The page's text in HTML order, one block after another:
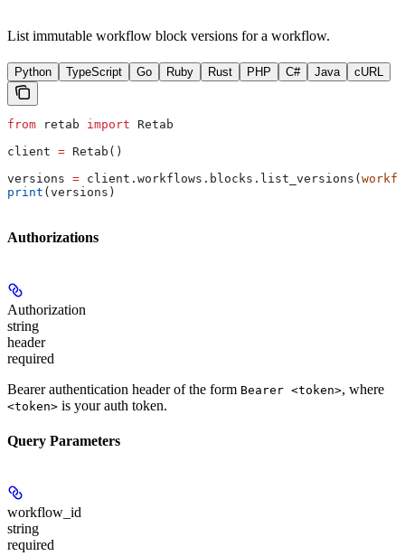
List immutable workflow block versions for a workflow.
Python TypeScript Go Ruby Rust PHP C# Java cURL
from retab import Retab
client = Retab()
versions = client.workflows.blocks.list_versions(
print (versions)
Authorizations
Authorization
string
header
required
Bearer authentication header of the form Bearer <token>, where
<token> is your auth token.
Query Parameters
workflow_id
string
required